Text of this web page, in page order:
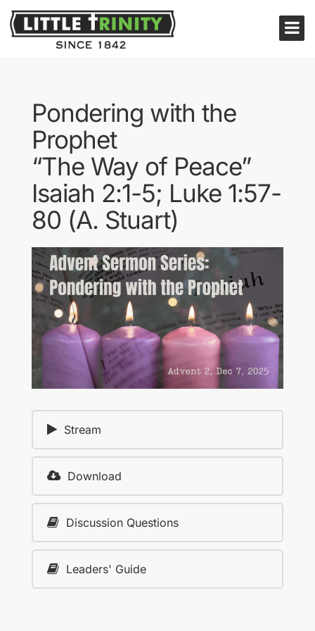
Pondering with the
Prophet
“The Way of Peace”
Isaiah 2:1-5; Luke 1:57-
80 (A. Stuart)
Stream
Download
Discussion Questions
Leaders' Guide